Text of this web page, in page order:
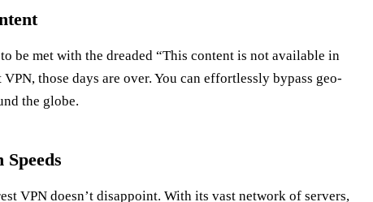
be met with the dreaded “This content is not available in
those days are over. You can effortlessly bypass geo-
the globe.
VPN doesn’t disappoint. With its vast network of servers,